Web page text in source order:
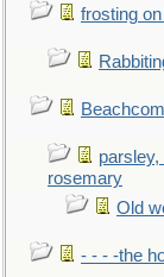
frosting
parsley,
rosemary
Old
- - - -the